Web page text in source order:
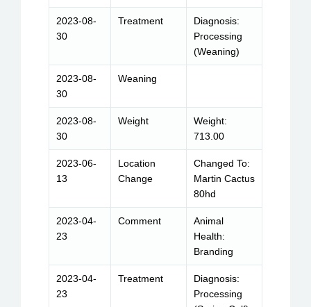
2023-08-
30
Treatment
Diagnosis:
Processing
(Weaning)
2023-08-
30
Weaning
2023-08-
30
Weight
Weight:
713.00
2023-06-
13
Location
Change
Changed To:
Martin Cactus
80hd
2023-04-
23
Comment
Animal
Health:
Branding
2023-04-
23
Treatment
Diagnosis:
Processing